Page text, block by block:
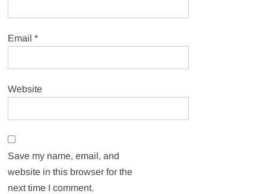
Email*
Website
Save my name, email, and
website in this browser for the
next time I comment.